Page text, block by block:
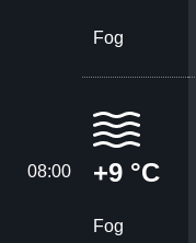
Fog
08:00 +9 °C
Fog